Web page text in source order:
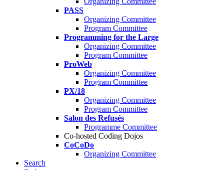
PASS
Organizing Committee
Program Committee
Programming for the Large
Organizing Committee
Program Committee
ProWeb
Organizing Committee
Program Committee
PX/18
Organizing Committee
Program Committee
Salon des Refusés
Programme Committee
Co-hosted Coding Dojos
CoCoDo
Organizing Committee
Search